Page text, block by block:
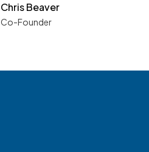
Chris Beaver
Co-Founder